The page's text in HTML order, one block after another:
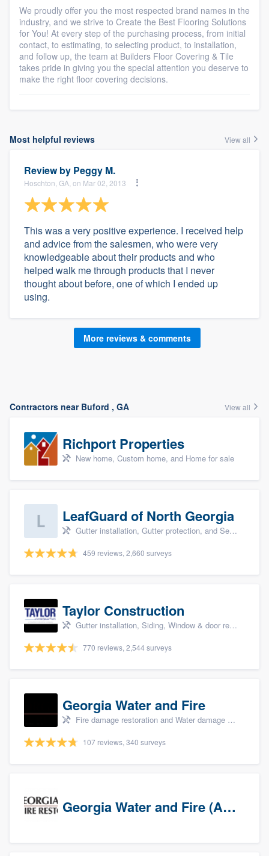
We proudly offer you the most respected brand names in the
industry, and we strive to Create the Best Flooring Solutions
for You! At every step of the purchasing process, from initial
contact, to estimating, to selecting product, to installation,
and follow up, the team at Builders Floor Covering & Tile
takes pride in giving you the special attention you deserve to
make the right floor covering decisions.
Most helpful reviews View all
Review by Peggy M.
Hoschton, GA, on Mar 02, 2013
This was a very positive experience. I received help
and advice from the salesmen, who were very
knowledgeable about their products and who
helped walk me through products that I never
thought about before, one of which I ended up
using.
More reviews & comments
Contractors near Buford , GA View all
Richport Properties
New home, Custom home, and Home for sale
LeafGuard of North Georgia
Gutter installation, Gutter protection, and Seamless gutters
459 reviews, 2,660 surveys
Taylor Construction
Gutter installation, Siding, Window & door replacement, and Insulation
770 reviews, 2,544 surveys
Georgia Water and Fire
Fire damage restoration and Water damage & mold remediation
107 reviews, 340 surveys
Georgia Water and Fire (Association)